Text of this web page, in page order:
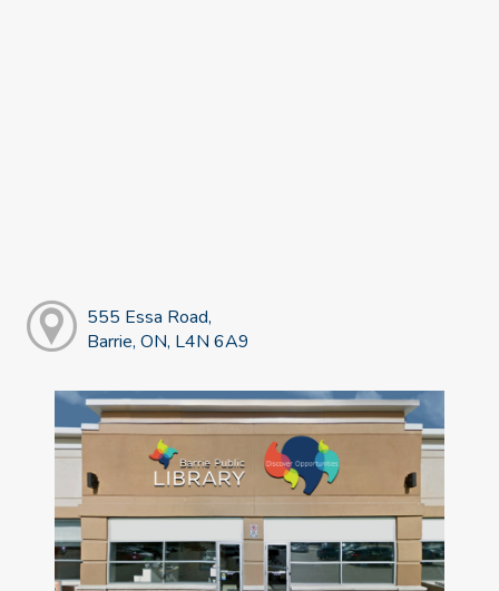
555 Essa Road,
Barrie, ON, L4N 6A9